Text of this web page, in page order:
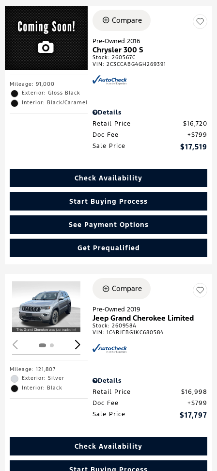
Mileage: 91,000
Exterior: Gloss Black
Interior: Black/Caramel
Compare
Pre-Owned 2016
Chrysler 300 S
Stock:260567C
VIN:2C3CCABG4GH269391
Details
Retail Price
$16,720
Doc Fee
$799
Sale Price
$17,519
Check Availability
Start Buying Process
See Payment Options
Get Prequalified
Loading...
Mileage: 121,807
Exterior: Silver
Interior: Black
Compare
Pre-Owned 2019
Jeep Grand Cherokee Limited
Stock:260958A
VIN:1C4RJEBG1KC680584
Details
Retail Price
$16,998
Doc Fee
$799
Sale Price
$17,797
Check Availability